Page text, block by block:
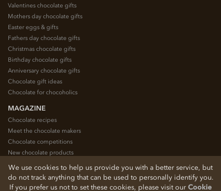
Valentines chocolate gifts
Mothers day chocolate gifts
Easter eggs & gifts
Fathers day chocolate gifts
Christmas chocolate gifts
Birthday chocolate gifts
Anniversary chocolate gifts
Chocolate gift ideas
Chocolate for chocoholics
MAGAZINE
Chocolate recipes
Meet the chocolate makers
Chocolate competitions
New chocolate products
Chocolate blog
We use cookies to help us provide you with a better service, but
do not track anything that can be used to personally identify you.
If you prefer us not to set these cookies, please visit our Cookie